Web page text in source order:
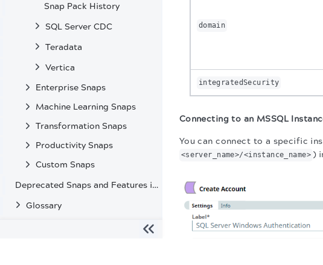
Snap Pack History
SQL Server CDC
Teradata
Vertica
Enterprise Snaps
Machine Learning Snaps
Transformation Snaps
Productivity Snaps
Custom Snaps
Deprecated Snaps and Features in SnapLogic
Glossary
domain
integratedSecurity
Connecting to an MSSQL
You can connect to a specific
<server_name>/<instance_name> )